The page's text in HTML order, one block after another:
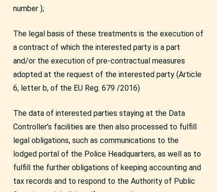
number );
The legal basis of these treatments is the execution of
a contract of which the interested party is a part
and/or the execution of pre-contractual measures
adopted at the request of the interested party (Article
6, letter b, of the EU Reg. 679 /2016)
The data of interested parties staying at the Data
Controller’s facilities are then also processed to fulfill
legal obligations, such as communications to the
lodged portal of the Police Headquarters, as well as to
fulfill the further obligations of keeping accounting and
tax records and to respond to the Authority of Public